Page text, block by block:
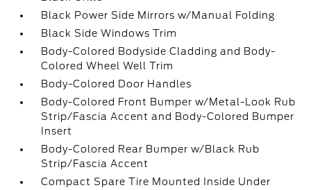
Black Power Side Mirrors w/Manual Folding
Black Side Windows Trim
Body-Colored Bodyside Cladding and Body-
Colored Wheel Well Trim
Body-Colored Door Handles
Body-Colored Front Bumper w/Metal-Look Rub
Strip/Fascia Accent and Body-Colored Bumper
Insert
Body-Colored Rear Bumper w/Black Rub
Strip/Fascia Accent
Compact Spare Tire Mounted Inside Under